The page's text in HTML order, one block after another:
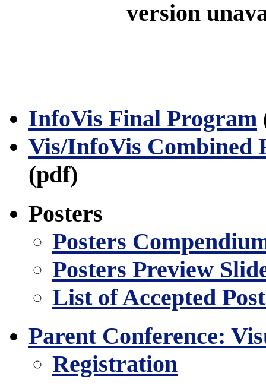
version
InfoVis Final Program
Vis/InfoVis Combined
(pdf)
Posters
Posters
Posters Preview
List of Accepted
Parent Conference:
Registration